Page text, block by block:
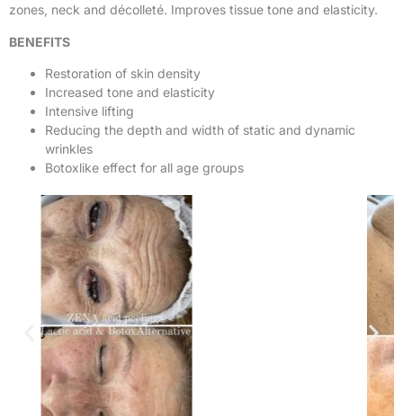
zones, neck and décolleté. Improves tissue tone and elasticity.
BENEFITS
Restoration of skin density
Increased tone and elasticity
Intensive lifting
Reducing the depth and width of static and dynamic
wrinkles
Botoxlike effect for all age groups